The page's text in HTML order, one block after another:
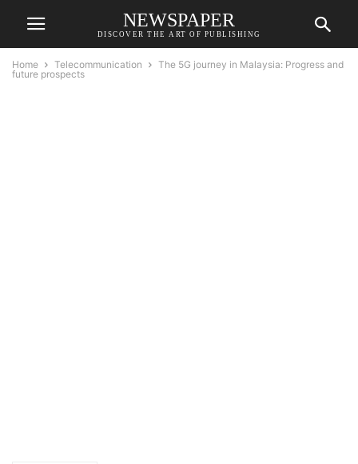
NEWSPAPER
DISCOVER THE ART OF PUBLISHING
Home Telecommunication
The 5G journey in Malaysia: Progress and
future prospects